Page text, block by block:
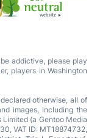
addictive, please play
players in Washington
otherwise, all of
images, including the
(a Gentoo Media
VAT ID: MT18874732,